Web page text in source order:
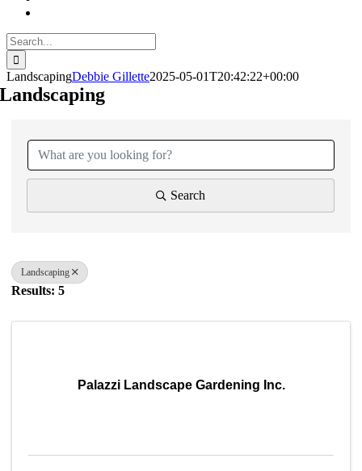
Search
for:
LandscapingDebbie Gillette2025-05-01T20:42:22+00:00
Landscaping
Search
Landscaping
Results: 5
Palazzi Landscape Gardening Inc.